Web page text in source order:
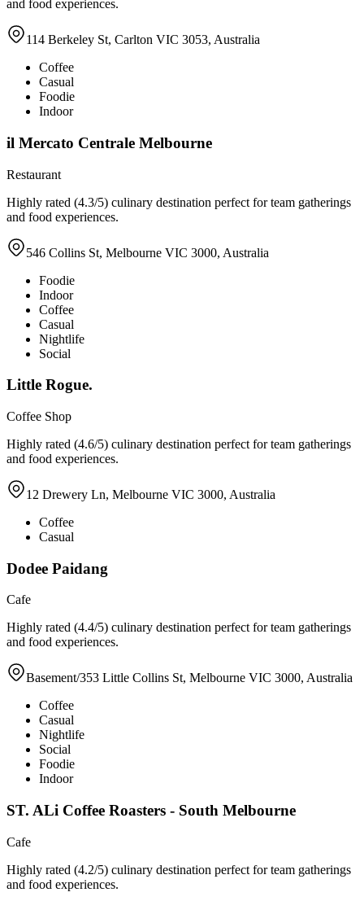
and food experiences.
114 Berkeley St, Carlton VIC 3053, Australia
Coffee
Casual
Foodie
Indoor
il Mercato Centrale Melbourne
Restaurant
Highly rated (4.3/5) culinary destination perfect for team gatherings
and food experiences.
546 Collins St, Melbourne VIC 3000, Australia
Foodie
Indoor
Coffee
Casual
Nightlife
Social
Little Rogue.
Coffee Shop
Highly rated (4.6/5) culinary destination perfect for team gatherings
and food experiences.
12 Drewery Ln, Melbourne VIC 3000, Australia
Coffee
Casual
Dodee Paidang
Cafe
Highly rated (4.4/5) culinary destination perfect for team gatherings
and food experiences.
Basement/353 Little Collins St, Melbourne VIC 3000, Australia
Coffee
Casual
Nightlife
Social
Foodie
Indoor
ST. ALi Coffee Roasters - South Melbourne
Cafe
Highly rated (4.2/5) culinary destination perfect for team gatherings
and food experiences.